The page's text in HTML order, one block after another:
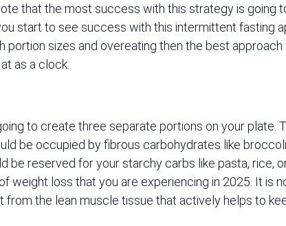
that the most success with this strategy is
start to see success with this intermittent fasting
portion sizes and overeating then the best
as a clock.
to create three separate portions on your
be occupied by fibrous carbohydrates like
be reserved for your starchy carbs like pasta, rice,
loss that you are experiencing in 2025. It is
the lean muscle tissue that actively helps to